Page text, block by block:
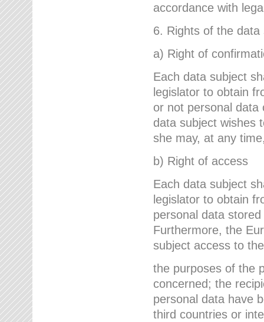
accordance with
6. Rights of the data
a) Right of
Each data subject
legislator to obtain
or not personal data
data subject wishes
she may, at any
b) Right of access
Each data subject
legislator to obtain
personal data
Furthermore, the
subject access to
the purposes of the
concerned; the
personal data have
third countries or